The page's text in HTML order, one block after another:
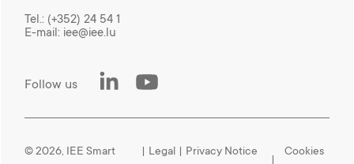
Tel.: (+352) 24 54 1
E-mail: iee@iee.lu
Follow us LinkedInYoutube
© 2026, IEE Smart
Legal
Privacy Notice
Cookies